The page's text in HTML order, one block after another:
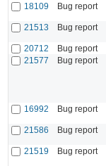
18109
Bug report
21513
Bug report
20712
Bug report
21577
Bug report
16992
Bug report
21586
Bug report
21519
Bug report